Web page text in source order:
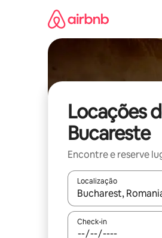
Locações
Bucareste
Encontre e reserve
Localização
Quando os
Check-in